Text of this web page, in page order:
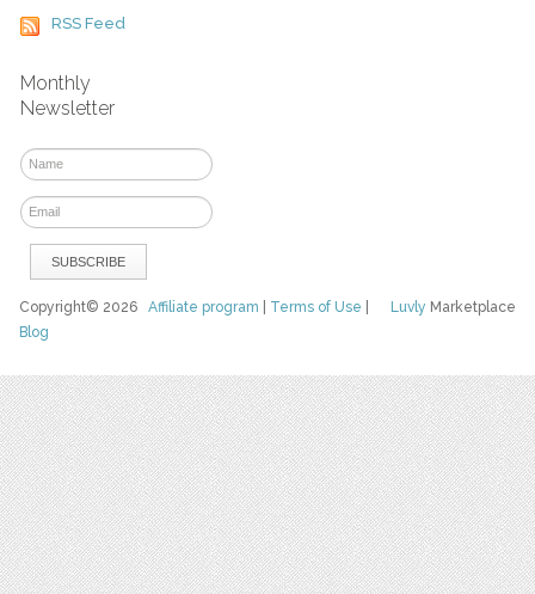
RSS Feed
Monthly
Newsletter
Luvly Marketplace
Copyright© 2026Affiliate program Terms of Use
Blog